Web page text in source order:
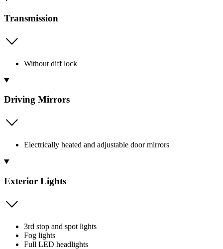
Transmission
Without diff lock
Driving Mirrors
Electrically heated and adjustable door mirrors
Exterior Lights
3rd stop and spot lights
Fog lights
Full LED headlights